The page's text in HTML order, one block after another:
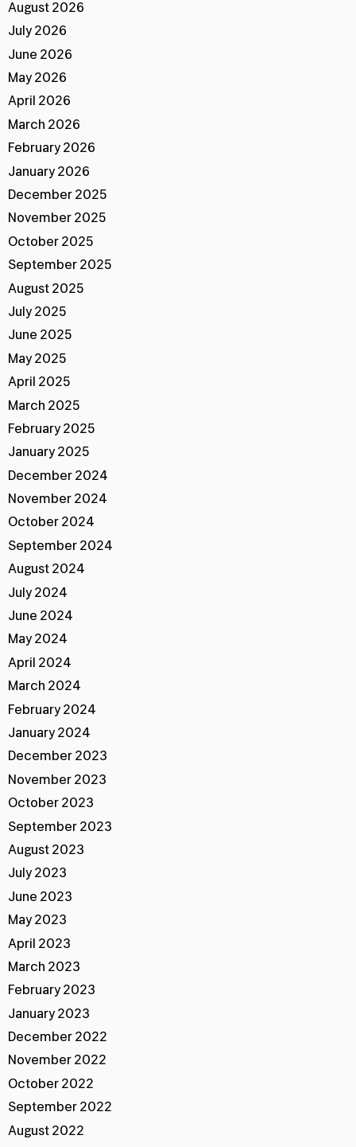
August 2026
July 2026
June 2026
May 2026
April 2026
March 2026
February 2026
January 2026
December 2025
November 2025
October 2025
September 2025
August 2025
July 2025
June 2025
May 2025
April 2025
March 2025
February 2025
January 2025
December 2024
November 2024
October 2024
September 2024
August 2024
July 2024
June 2024
May 2024
April 2024
March 2024
February 2024
January 2024
December 2023
November 2023
October 2023
September 2023
August 2023
July 2023
June 2023
May 2023
April 2023
March 2023
February 2023
January 2023
December 2022
November 2022
October 2022
September 2022
August 2022